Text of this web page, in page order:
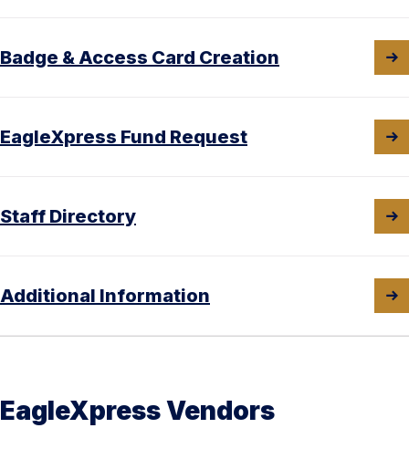
Badge & Access Card Creation
EagleXpress Fund Request
Staff Directory
Additional Information
EagleXpress Vendors